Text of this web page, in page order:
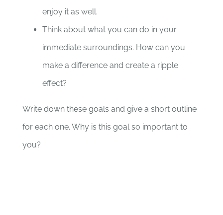
enjoy it as well.
Think about what you can do in your
immediate surroundings. How can you
make a difference and create a ripple
effect?
Write down these goals and give a short outline
for each one. Why is this goal so important to
you?